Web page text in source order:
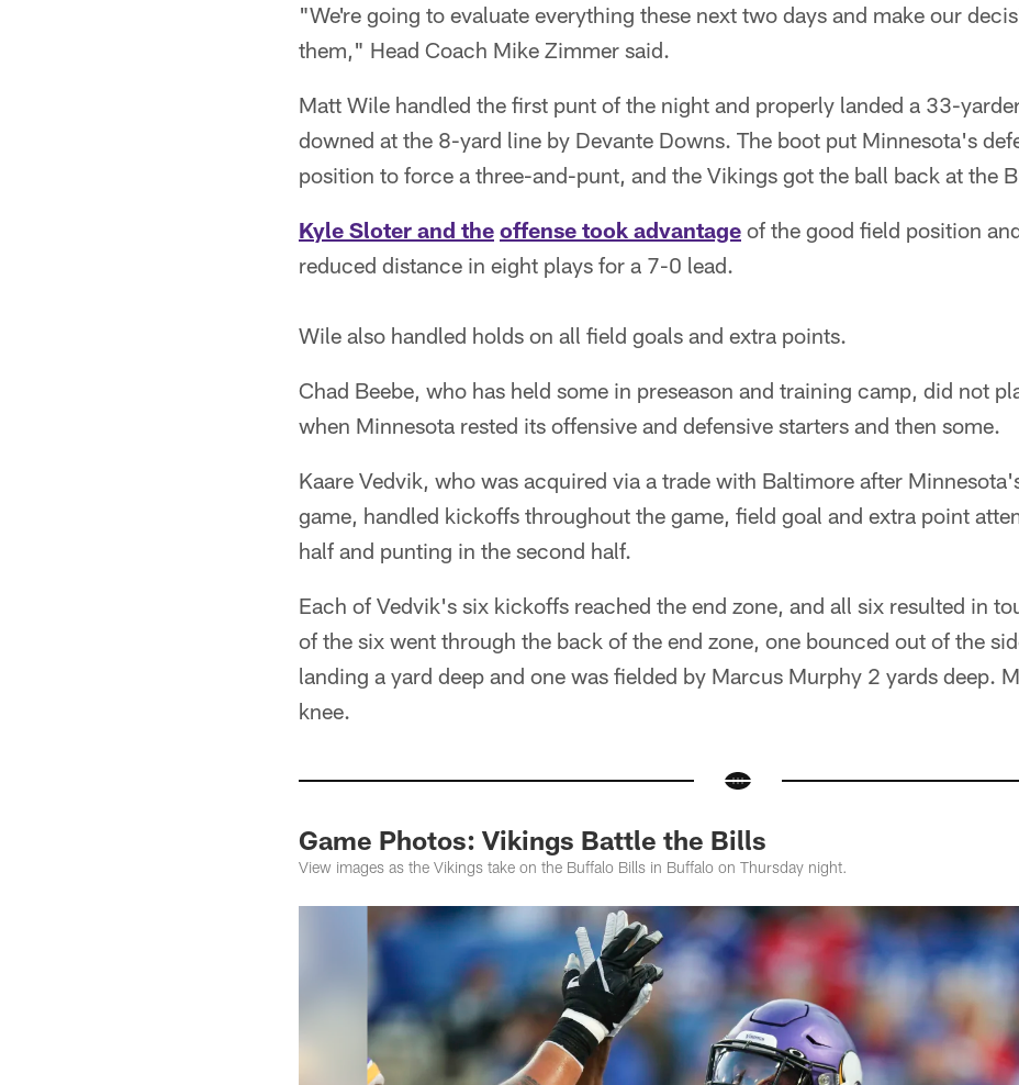
"We're going to evaluate everything these next two days and make our
them," Head Coach Mike Zimmer said.
Matt Wile handled the first punt of the night and properly landed a 33-
downed at the 8-yard line by Devante Downs. The boot put Minnesota's
position to force a three-and-punt, and the Vikings got the ball back at the
Kyle Sloter and the offense took advantage of the good field position
reduced distance in eight plays for a 7-0 lead.
Wile also handled holds on all field goals and extra points.
Chad Beebe, who has held some in preseason and training camp, did not
when Minnesota rested its offensive and defensive starters and then some.
Kaare Vedvik, who was acquired via a trade with Baltimore after
game, handled kickoffs throughout the game, field goal and extra point
half and punting in the second half.
Each of Vedvik's six kickoffs reached the end zone, and all six resulted in
of the six went through the back of the end zone, one bounced out of the
landing a yard deep and one was fielded by Marcus Murphy 2 yards deep.
knee.
Game Photos: Vikings Battle the Bills
View images as the Vikings take on the Buffalo Bills in Buffalo on Thursday night.